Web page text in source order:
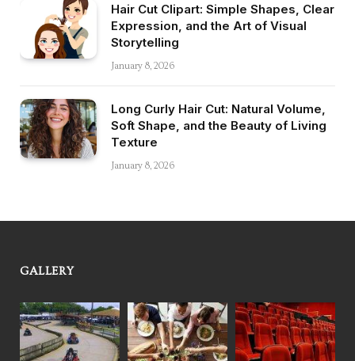
Hair Cut Clipart: Simple Shapes, Clear
Expression, and the Art of Visual
Storytelling
January 8, 2026
Long Curly Hair Cut: Natural Volume,
Soft Shape, and the Beauty of Living
Texture
January 8, 2026
GALLERY